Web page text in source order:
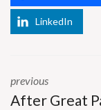
LinkedIn
previous
After Great